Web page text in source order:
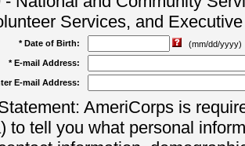
Services, and
* Date of Birth:
(mm/dd/yyyy)
* E-mail Address:
E-mail Address:
AmeriCorps is
to tell you what personal